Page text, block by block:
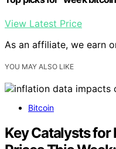
View Latest Price
As an affiliate, we earn
YOU MAY ALSO LIKE
Bitcoin
Key Catalysts for